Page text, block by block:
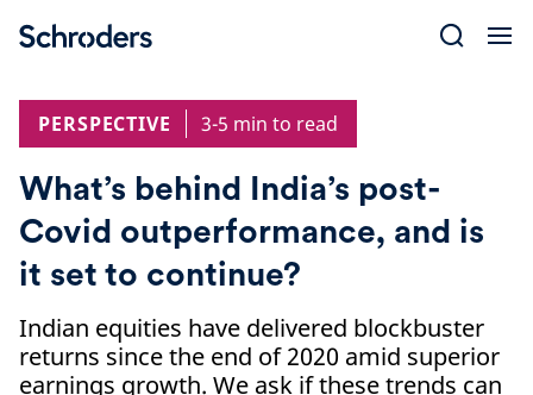
PERSPECTIVE
3-5 min to read
What’s behind India’s post-
Covid outperformance, and is
it set to continue?
Indian equities have delivered blockbuster
returns since the end of 2020 amid superior
earnings growth. We ask if these trends can